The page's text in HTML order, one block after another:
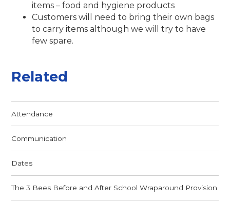
items – food and hygiene products
Customers will need to bring their own bags
to carry items although we will try to have
few spare.
Related
Attendance
Communication
Dates
The 3 Bees Before and After School Wraparound Provision